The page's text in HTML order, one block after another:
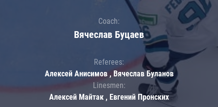
Coach:
Вячеслав Буцаев
Referees:
Алексей Анисимов , Вячеслав Буланов
Linesmen:
Алексей Майтак , Евгений Пронских